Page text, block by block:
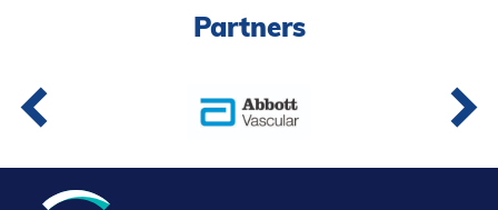
Français
Partners